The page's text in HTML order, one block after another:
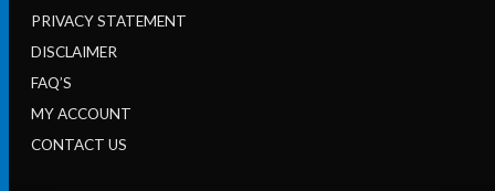
PRIVACY STATEMENT
DISCLAIMER
FAQ’S
MY ACCOUNT
CONTACT US